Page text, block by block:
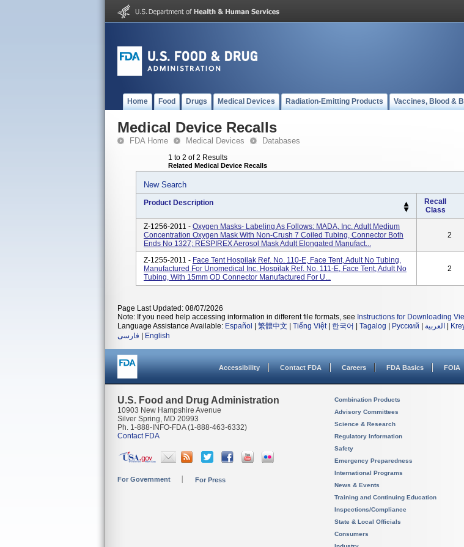
Home Food Drugs Medical Devices Radiation-Emitting Products Vaccines, Blood &
Medical Device Recalls
FDA Home Medical Devices Databases
1 to 2 of 2 Results
Related Medical Device Recalls
New Search
Product Description
Recall
Class
Z-1256-2011 - Oxygen Masks- Labeling As Follows: MADA, Inc. Adult Medium
Concentration Oxygen Mask With Non-Crush 7 Coiled Tubing, Connector Both
Ends No 1327; RESPIREX Aerosol Mask Adult Elongated Manufact...
2
Z-1255-2011 - Face Tent Hospilak Ref. No. 110-E, Face Tent, Adult No Tubing,
Manufactured For Unomedical Inc. Hospilak Ref. No. 111-E, Face Tent, Adult No
Tubing, With 15mm OD Connector Manufactured For U...
2
Page Last Updated: 08/07/2026
Note: If you need help accessing information in different file formats, see Instructions for Downloading
Language Assistance Available: Español 繁體中文 Tiếng Việt| 한국어 Tagalog Русский العربية
فارسی
English
Accessibility Contact FDA Careers FDA Basics FOIA
U.S. Food and Drug Administration
10903 New Hampshire Avenue
Silver Spring, MD 20993
Ph. 1-888-INFO-FDA (1-888-463-6332)
Contact FDA
For Government For Press
Combination Products
Advisory Committees
Science & Research
Regulatory Information
Safety
Emergency Preparedness
International Programs
News & Events
Training and Continuing Education
Inspections/Compliance
State & Local Officials
Consumers